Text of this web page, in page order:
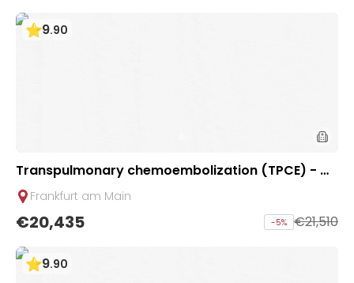
9.90
Transpulmonary chemoembolization (TPCE) - Mi
nimally invasive treatment of lung tumors | 2 ses
sions | Uniclinic Frankfurt, Germany
Frankfurt am Main
€20,435 -5% €21,510
9.90